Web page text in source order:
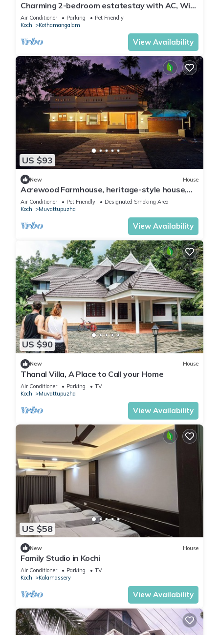
Charming 2-bedroom estatestay with AC, WiFi
and swimming pool
Air Conditioner Parking
Pet Friendly
Kochi
Kothamangalam
View Availability
US $93
New House
Acrewood Farmhouse, heritage-style house,
soulful retreat into the nature.
Air Conditioner Pet Friendly
Designated Smoking Area
Kochi
Muvattupuzha
View Availability
US $90
New House
Thanal Villa, A Place to Call your Home
Air Conditioner Parking
TV
Kochi
Muvattupuzha
View Availability
US $58
New House
Family Studio in Kochi
Air Conditioner Parking
TV
Kochi
Kalamassery
View Availability